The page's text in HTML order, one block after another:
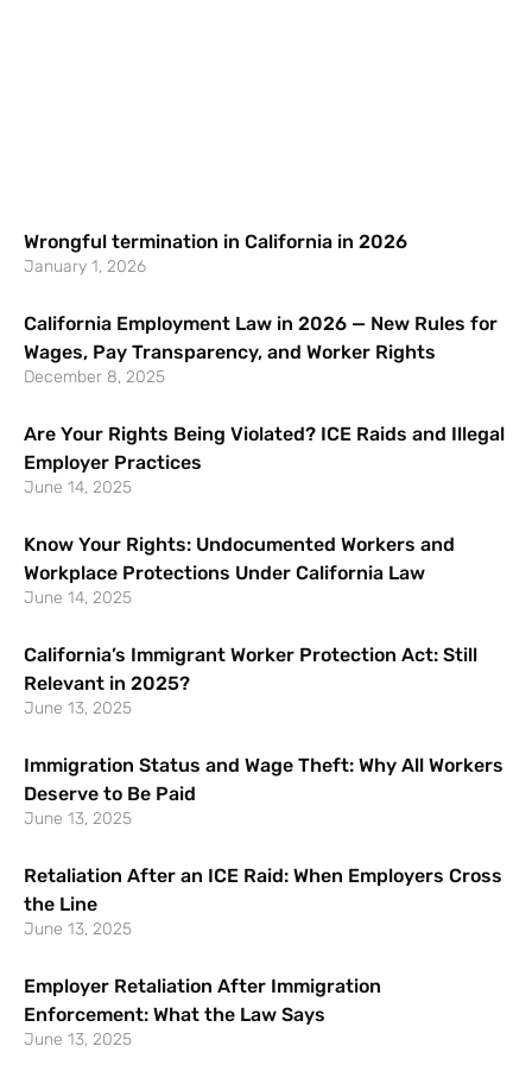
Wrongful termination in California in 2026
January 1, 2026
California Employment Law in 2026 — New Rules for
Wages, Pay Transparency, and Worker Rights
December 8, 2025
Are Your Rights Being Violated? ICE Raids and Illegal
Employer Practices
June 14, 2025
Know Your Rights: Undocumented Workers and
Workplace Protections Under California Law
June 14, 2025
California’s Immigrant Worker Protection Act: Still
Relevant in 2025?
June 13, 2025
Immigration Status and Wage Theft: Why All Workers
Deserve to Be Paid
June 13, 2025
Retaliation After an ICE Raid: When Employers Cross
the Line
June 13, 2025
Employer Retaliation After Immigration
Enforcement: What the Law Says
June 13, 2025